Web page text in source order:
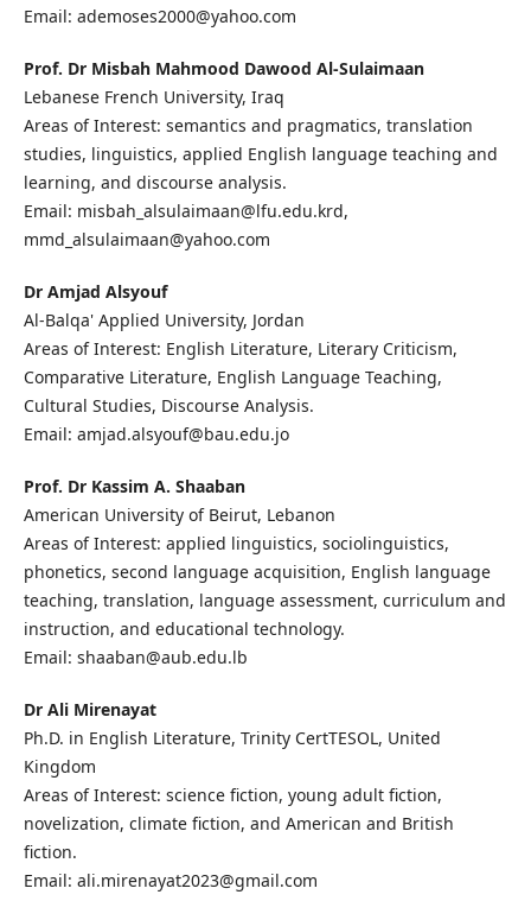
Email: ademoses2000@yahoo.com
Prof. Dr Misbah Mahmood Dawood Al-Sulaimaan
Lebanese French University, Iraq
Areas of Interest: semantics and pragmatics, translation
studies, linguistics, applied English language teaching and
learning, and discourse analysis.
Email: misbah_alsulaimaan@lfu.edu.krd,
mmd_alsulaimaan@yahoo.com
Dr Amjad Alsyouf
Al-Balqa' Applied University, Jordan
Areas of Interest: English Literature, Literary Criticism,
Comparative Literature, English Language Teaching,
Cultural Studies, Discourse Analysis.
Email: amjad.alsyouf@bau.edu.jo
Prof. Dr Kassim A. Shaaban
American University of Beirut, Lebanon
Areas of Interest: applied linguistics, sociolinguistics,
phonetics, second language acquisition, English language
teaching, translation, language assessment, curriculum and
instruction, and educational technology.
Email: shaaban@aub.edu.lb
Dr Ali Mirenayat
Ph.D. in English Literature, Trinity CertTESOL, United
Kingdom
Areas of Interest: science fiction, young adult fiction,
novelization, climate fiction, and American and British
fiction.
Email: ali.mirenayat2023@gmail.com